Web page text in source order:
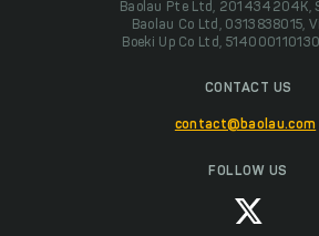
Baolau Pte Ltd, 201434204K,
Baolau Co Ltd, 0313838015,
Boeki Up Co Ltd,
CONTACT US
contact@baolau.com
FOLLOW US